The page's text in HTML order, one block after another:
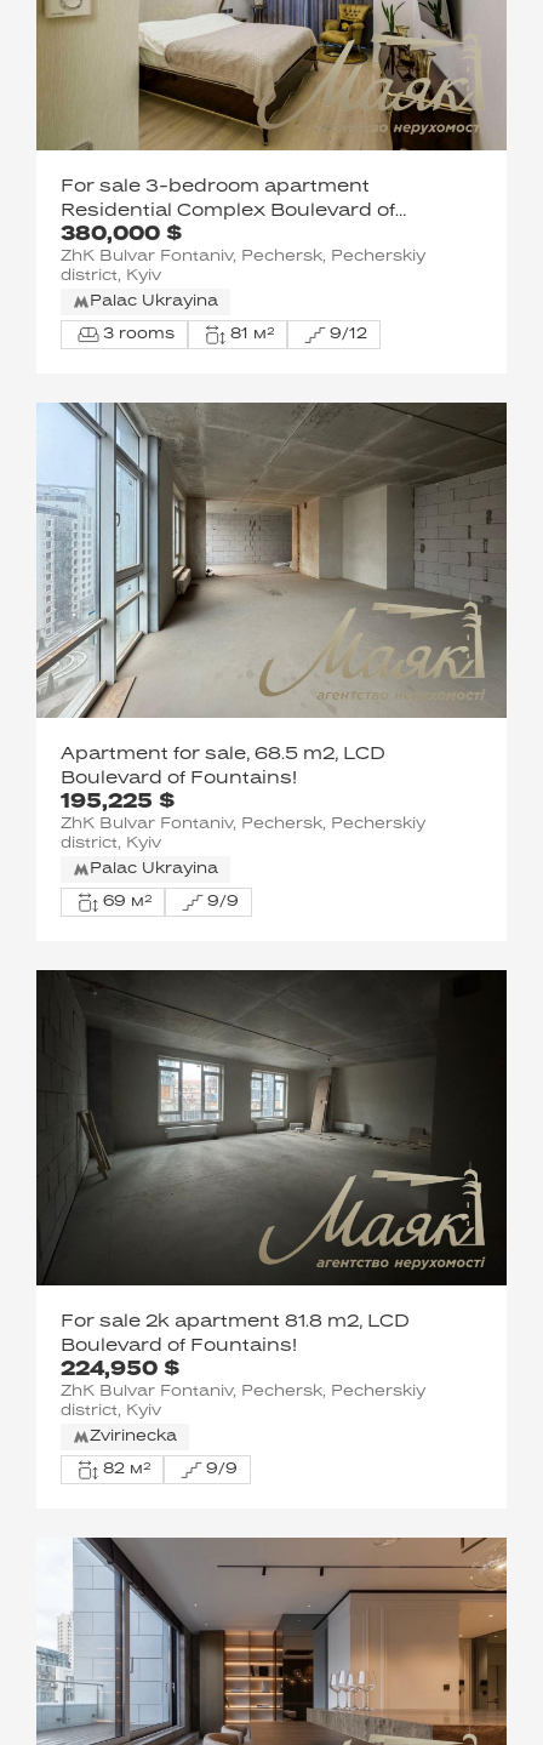
380,000 $
For sale 3-bedroom apartment
Residential Complex Boulevard of
Fountains
ZhK Bulvar Fontaniv, Pechersk, Pecherskiy
district, Kyiv
Palac Ukrayina
3 rooms 81 м² 9/12
195,225 $
Apartment for sale, 68.5 m2, LCD
Boulevard of Fountains!
ZhK Bulvar Fontaniv, Pechersk, Pecherskiy
district, Kyiv
Palac Ukrayina
69 м² 9/9
224,950 $
For sale 2k apartment 81.8 m2, LCD
Boulevard of Fountains!
ZhK Bulvar Fontaniv, Pechersk, Pecherskiy
district, Kyiv
Zvirinecka
82 м² 9/9